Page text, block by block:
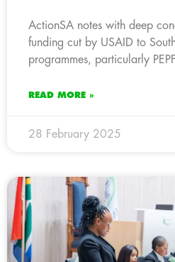
ActionSA notes with deep
funding cut by USAID to
programmes, particularly
READ MORE »
28 February 2025